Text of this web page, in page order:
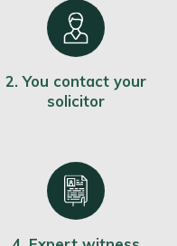
2. You contact your
solicitor